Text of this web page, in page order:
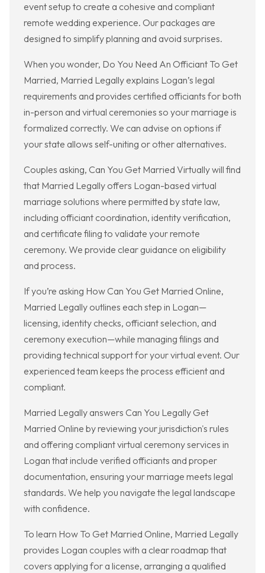
event setup to create a cohesive and compliant
remote wedding experience. Our packages are
designed to simplify planning and avoid surprises.
When you wonder, Do You Need An Officiant To Get
Married, Married Legally explains Logan’s legal
requirements and provides certified officiants for both
in-person and virtual ceremonies so your marriage is
formalized correctly. We can advise on options if
your state allows self-uniting or other alternatives.
Couples asking, Can You Get Married Virtually will find
that Married Legally offers Logan-based virtual
marriage solutions where permitted by state law,
including officiant coordination, identity verification,
and certificate filing to validate your remote
ceremony. We provide clear guidance on eligibility
and process.
If you’re asking How Can You Get Married Online,
Married Legally outlines each step in Logan—
licensing, identity checks, officiant selection, and
ceremony execution—while managing filings and
providing technical support for your virtual event. Our
experienced team keeps the process efficient and
compliant.
Married Legally answers Can You Legally Get
Married Online by reviewing your jurisdiction's rules
and offering compliant virtual ceremony services in
Logan that include verified officiants and proper
documentation, ensuring your marriage meets legal
standards. We help you navigate the legal landscape
with confidence.
To learn How To Get Married Online, Married Legally
provides Logan couples with a clear roadmap that
covers applying for a license, arranging a qualified